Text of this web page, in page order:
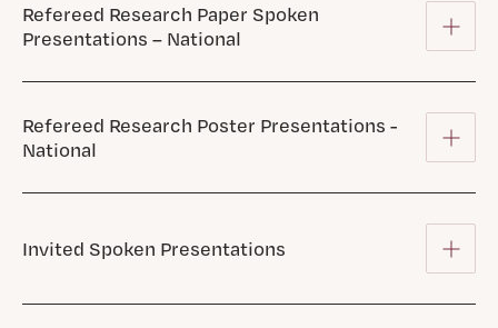
Refereed Research Paper Spoken
Presentations – National
Refereed Research Poster Presentations -
National
Invited Spoken Presentations